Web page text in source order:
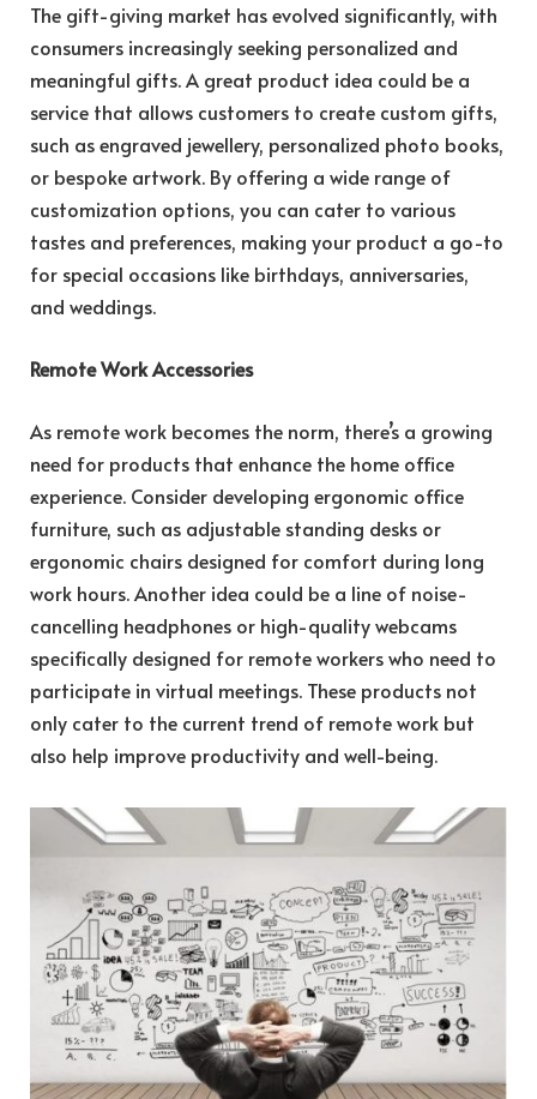
The gift-giving market has evolved significantly, with
consumers increasingly seeking personalized and
meaningful gifts. A great product idea could be a
service that allows customers to create custom gifts,
such as engraved jewellery, personalized photo books,
or bespoke artwork. By offering a wide range of
customization options, you can cater to various
tastes and preferences, making your product a go-to
for special occasions like birthdays, anniversaries,
and weddings.
Remote Work Accessories
As remote work becomes the norm, there’s a growing
need for products that enhance the home office
experience. Consider developing ergonomic office
furniture, such as adjustable standing desks or
ergonomic chairs designed for comfort during long
work hours. Another idea could be a line of noise-
cancelling headphones or high-quality webcams
specifically designed for remote workers who need to
participate in virtual meetings. These products not
only cater to the current trend of remote work but
also help improve productivity and well-being.